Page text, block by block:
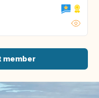
member